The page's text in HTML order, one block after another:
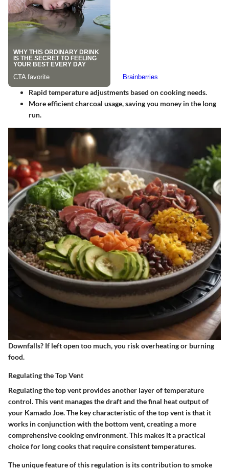
Rapid temperature adjustments based on cooking needs.
More efficient charcoal usage, saving you money in the long
run.
Downfalls? If left open too much, you risk overheating or burning
food.
Regulating the Top Vent
Regulating the top vent provides another layer of temperature
control. This vent manages the draft and the final heat output of
your Kamado Joe. The key characteristicof the top vent is that it
works in conjunction with the bottom vent, creating a more
comprehensive cooking environment. This makes it a practical
choicefor long cooks that require consistent temperatures.
Theunique featureof this regulation is its contribution to smoke